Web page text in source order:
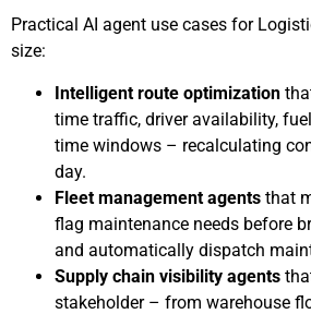
Practical AI agent use cases for
size:
Intelligent route optimization
time traffic, driver availability,
time windows – recalculating
day.
Fleet management agents that
flag maintenance needs before
and automatically dispatch
Supply chain visibility agents
stakeholder – from warehouse